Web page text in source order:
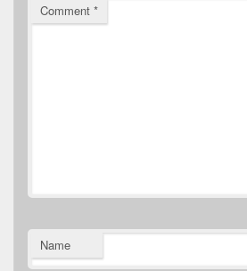
Comment *
Name